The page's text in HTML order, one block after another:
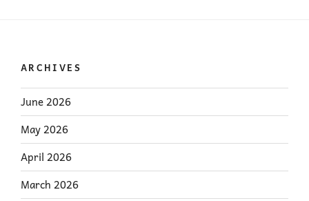
ARCHIVES
June 2026
May 2026
April 2026
March 2026